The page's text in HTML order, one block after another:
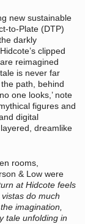
new sustainable
to-Plate (DTP)
darkly
clipped
reimagined
is never far
path, behind
one looks,’ note
figures and
digital
dreamlike
rooms,
& Low were
at Hidcote feels
vistas do much
imagination,
tale unfolding in